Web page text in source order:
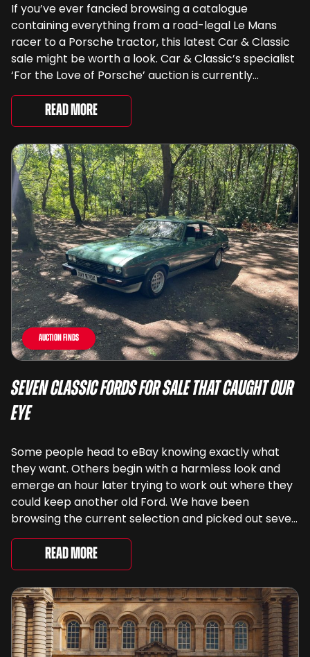
If you’ve ever fancied browsing a catalogue
containing everything from a road-legal Le Mans
racer to a Porsche tractor, this latest Car & Classic
sale might be worth a look. Car & Classic’s specialist
‘For the Love of Porsche’ auction is currently
underway and brings together 24 Porsche-related
lots spanning more than seven decades ...
Read More
Auction Finds
Seven Classic Fords For Sale That Caught Our
Eye
Some people head to eBay knowing exactly what
they want. Others begin with a harmless look and
emerge an hour later trying to work out where they
could keep another old Ford. We have been
browsing the current selection and picked out seven
very different examples that deserve a closer look.
There are two Capris, [&...
Read More